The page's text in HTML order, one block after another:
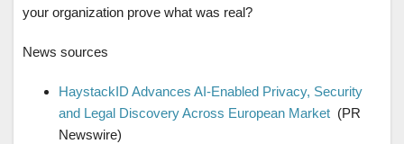
your organization prove what was real?
News sources
HaystackID Advances AI-Enabled Privacy, Security
and Legal Discovery Across European Market (PR
Newswire)